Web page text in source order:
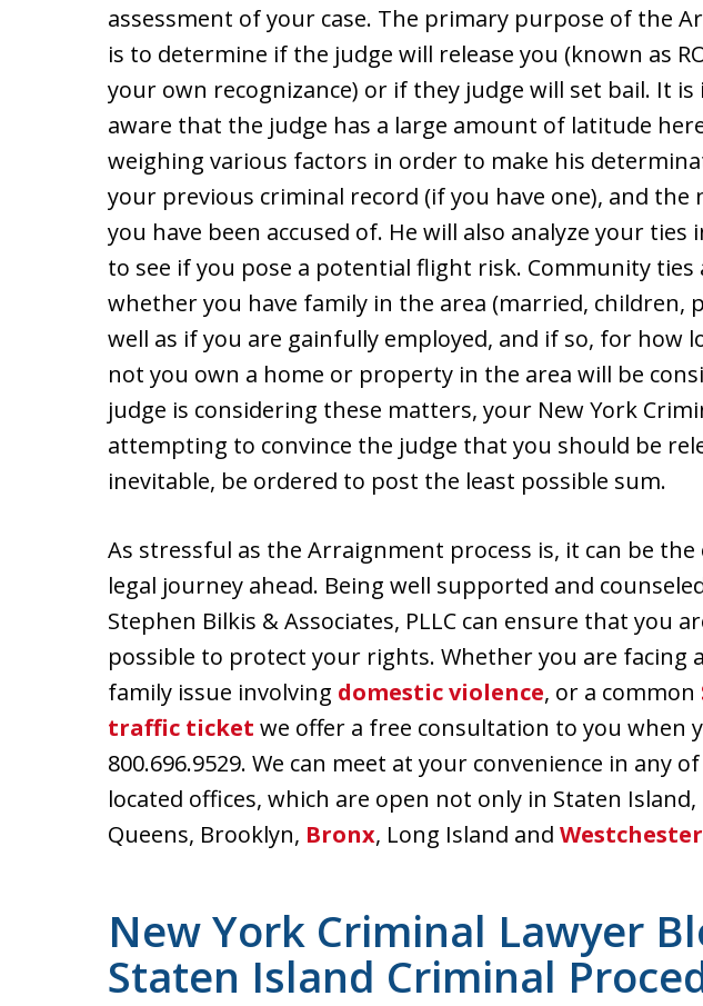
assessment of your case. The primary purpose of the
is to determine if the judge will release you (known as
your own recognizance) or if they judge will set bail. It
aware that the judge has a large amount of latitude
weighing various factors in order to make his
your previous criminal record (if you have one), and
you have been accused of. He will also analyze your
to see if you pose a potential flight risk. Community ties
whether you have family in the area (married, children,
well as if you are gainfully employed, and if so, for how
not you own a home or property in the area will be
judge is considering these matters, your New York
attempting to convince the judge that you should be
inevitable, be ordered to post the least possible sum.
As stressful as the Arraignment process is, it can be
legal journey ahead. Being well supported and
Stephen Bilkis & Associates, PLLC can ensure that you
possible to protect your rights. Whether you are facing a
family issue involving domestic violence, or a common
traffic ticket we offer a free consultation to you when
800.696.9529. We can meet at your convenience in any
located offices, which are open not only in Staten
Queens, Brooklyn, Bronx, Long Island and
New York Criminal Lawyer
Staten Island Criminal